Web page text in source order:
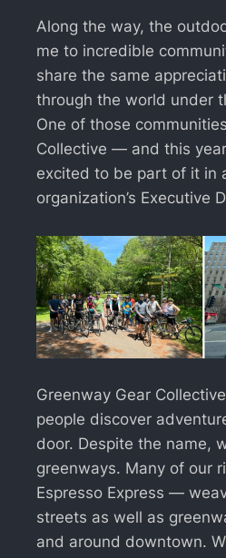
Along the way, the
me to incredible
share the same
through the world under
One of those
Collective — and this year
excited to be part of it in
organization’s Executive
Greenway Gear
people discover
door. Despite the name,
greenways. Many of our
Espresso Express —
streets as well as
and around downtown.